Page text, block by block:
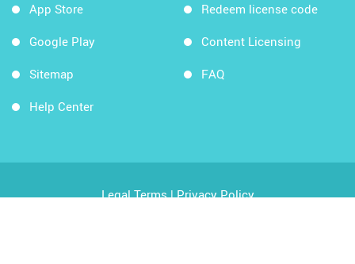
App Store
Google Play
Sitemap
Help Center
Redeem license code
Content Licensing
FAQ
Legal Terms|Privacy Policy